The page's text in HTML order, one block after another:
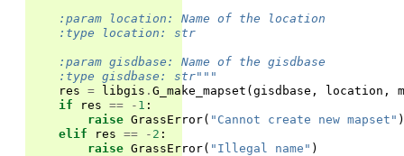
    :param location: Name of the location
    :type location: str
    :param gisdbase: Name of the gisdbase
    :type gisdbase: str"""
res = libgis . G_make_mapset (gisdbase , location ,
if
res == - 1 :
raise GrassError( "Cannot create new mapset" )
elif
res == - 2 :
raise GrassError( "Illegal name" )